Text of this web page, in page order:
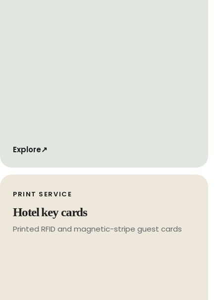
Explore↗
PRINT SERVICE
Hotel key cards
Printed RFID and magnetic-stripe guest cards